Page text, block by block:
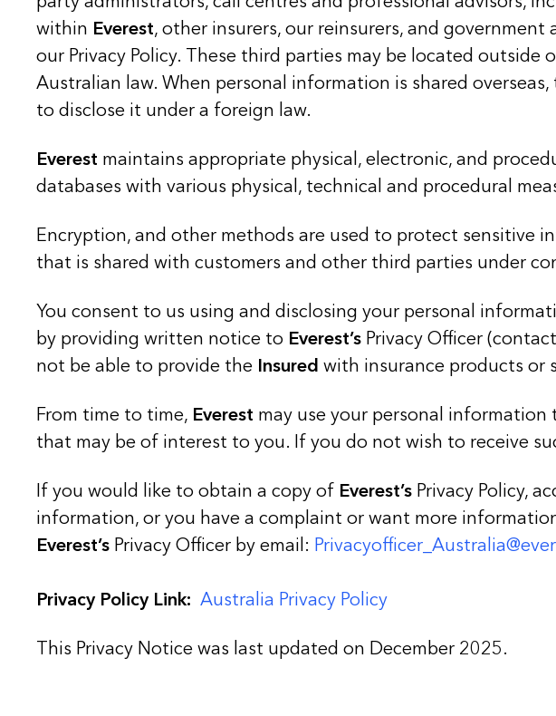
within Everest, other insurers, our reinsurers, and
our Privacy Policy. These third parties may be located
Australian law. When personal information is shared
to disclose it under a foreign law.
Everest maintains appropriate physical, electronic, and
databases with various physical, technical and procedural
Encryption, and other methods are used to protect
that is shared with customers and other third parties under
You consent to us using and disclosing your personal
by providing written notice to Everest’s Privacy Officer
not be able to provide the Insured with insurance products or
From time to time, Everest may use your personal
that may be of interest to you. If you do not wish to receive
If you would like to obtain a copy of Everest’s Privacy Policy,
information, or you have a complaint or want more
Everest’s Privacy Officer by email:
Privacy Policy Link: Australia Privacy Policy
This Privacy Notice was last updated on December 2025.